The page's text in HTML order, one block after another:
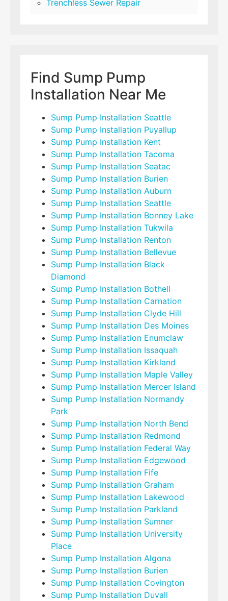
Trenchless Sewer Repair
Find Sump Pump
Installation Near Me
Sump Pump Installation Seattle
Sump Pump Installation Puyallup
Sump Pump Installation Kent
Sump Pump Installation Tacoma
Sump Pump Installation Seatac
Sump Pump Installation Burien
Sump Pump Installation Auburn
Sump Pump Installation Seattle
Sump Pump Installation Bonney Lake
Sump Pump Installation Tukwila
Sump Pump Installation Renton
Sump Pump Installation Bellevue
Sump Pump Installation Black
Diamond
Sump Pump Installation Bothell
Sump Pump Installation Carnation
Sump Pump Installation Clyde Hill
Sump Pump Installation Des Moines
Sump Pump Installation Enumclaw
Sump Pump Installation Issaquah
Sump Pump Installation Kirkland
Sump Pump Installation Maple Valley
Sump Pump Installation Mercer Island
Sump Pump Installation Normandy
Park
Sump Pump Installation North Bend
Sump Pump Installation Redmond
Sump Pump Installation Federal Way
Sump Pump Installation Edgewood
Sump Pump Installation Fife
Sump Pump Installation Graham
Sump Pump Installation Lakewood
Sump Pump Installation Parkland
Sump Pump Installation Sumner
Sump Pump Installation University
Place
Sump Pump Installation Algona
Sump Pump Installation Burien
Sump Pump Installation Covington
Sump Pump Installation Duvall